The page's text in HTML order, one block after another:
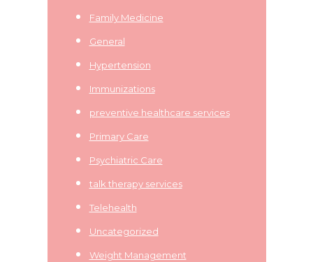
Family Medicine
General
Hypertension
Immunizations
preventive healthcare services
Primary Care
Psychiatric Care
talk therapy services
Telehealth
Uncategorized
Weight Management